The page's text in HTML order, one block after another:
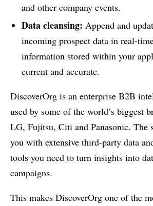
and other company events.
Data cleansing: Append and
incoming prospect data in real-
information stored within your
current and accurate.
DiscoverOrg is an enterprise B2B
used by some of the world’s biggest
LG, Fujitsu, Citi and Panasonic. The
you with extensive third-party data
tools you need to turn insights into
campaigns.
This makes DiscoverOrg one of the